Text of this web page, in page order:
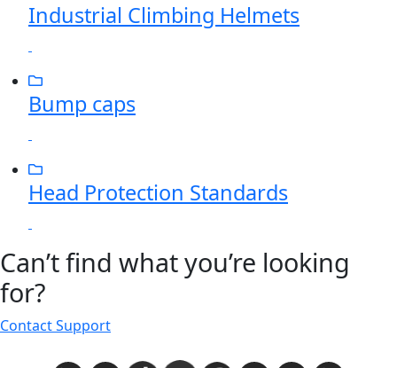
Industrial Climbing Helmets
Bump caps
Head Protection Standards
Can’t find what you’re looking
for?
Contact Support